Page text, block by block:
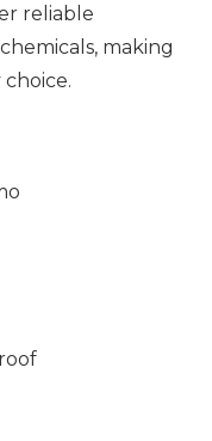
reliable
making